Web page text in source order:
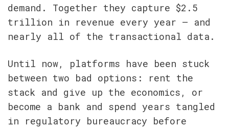
demand. Together they capture $2.5
trillion in revenue every year — and
nearly all of the transactional data.
Until now, platforms have been stuck
between two bad options: rent the
stack and give up the economics, or
become a bank and spend years tangled
in regulatory bureaucracy before